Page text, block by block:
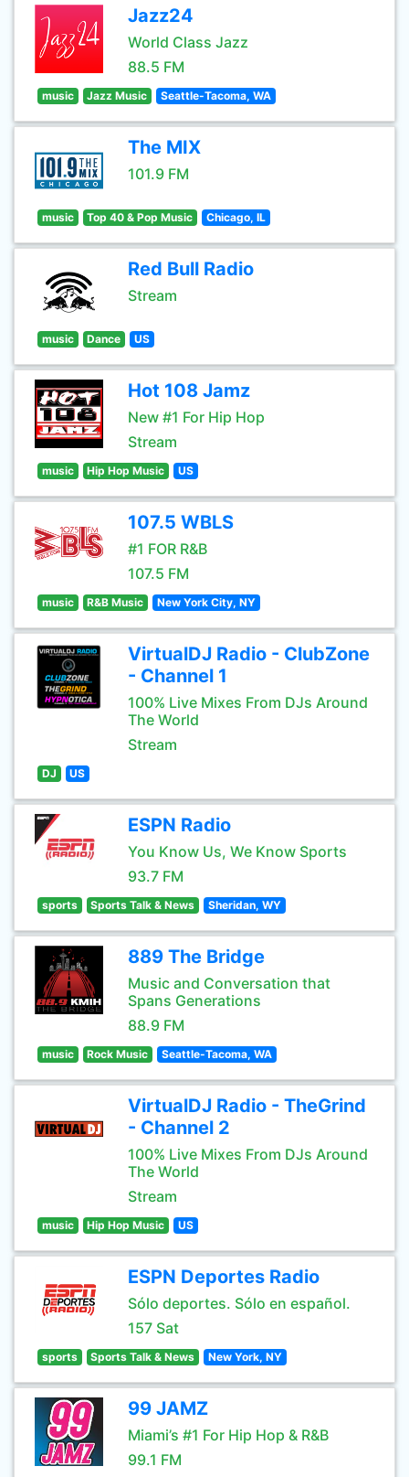
Jazz24
World Class Jazz
88.5 FM
music Jazz Music Seattle-Tacoma, WA
The MIX
101.9 FM
music Top 40 & Pop Music Chicago, IL
Red Bull Radio
Stream
music Dance US
Hot 108 Jamz
New #1 For Hip Hop
Stream
music Hip Hop Music US
107.5 WBLS
#1 FOR R&B
107.5 FM
music R&B Music New York City, NY
VirtualDJ Radio - ClubZone
- Channel 1
100% Live Mixes From DJs Around
The World
Stream
DJ US
ESPN Radio
You Know Us, We Know Sports
93.7 FM
sports Sports Talk & News Sheridan, WY
889 The Bridge
Music and Conversation that
Spans Generations
88.9 FM
music Rock Music Seattle-Tacoma, WA
VirtualDJ Radio - TheGrind
- Channel 2
100% Live Mixes From DJs Around
The World
Stream
music Hip Hop Music US
ESPN Deportes Radio
Sólo deportes. Sólo en español.
157 Sat
sports Sports Talk & News New York, NY
99 JAMZ
Miami’s #1 For Hip Hop & R&B
99.1 FM